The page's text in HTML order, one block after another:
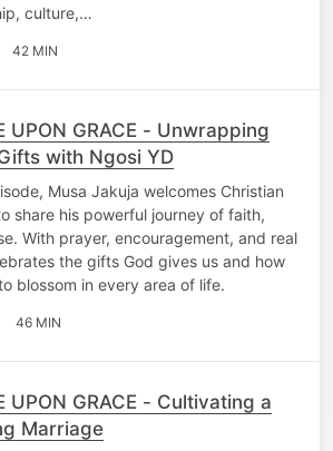
culture,…
42 MIN
UPON GRACE - Unwrapping
Gifts with Ngosi YD
Musa Jakuja welcomes Christian
share his powerful journey of faith,
With prayer, encouragement, and real
the gifts God gives us and how
blossom in every area of life.
46 MIN
UPON GRACE - Cultivating a
Marriage